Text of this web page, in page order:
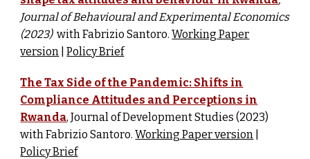
Journal of Behavioural and Experimental Economics
(2023) with Fabrizio Santoro.Working Paper
version |Policy Brief
The Tax Side of the Pandemic: Shifts in
Compliance Attitudes and Perceptions in
Rwanda, Journal of Development Studies (2023)
with Fabrizio Santoro.Working Paper version
Policy Brief